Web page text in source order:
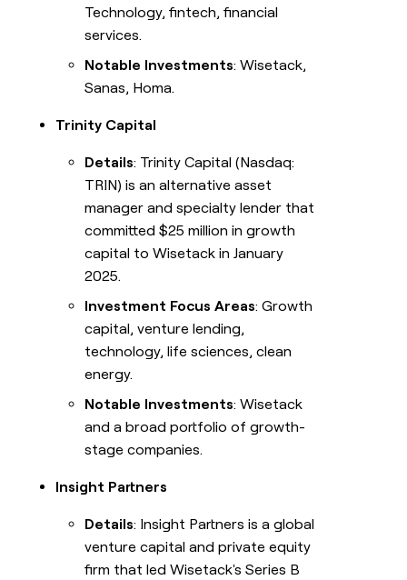
Technology, fintech, financial
services.
Notable Investments: Wisetack,
Sanas, Homa.
Trinity Capital
Details: Trinity Capital (Nasdaq:
TRIN) is an alternative asset
manager and specialty lender that
committed $25 million in growth
capital to Wisetack in January
2025.
Investment Focus Areas: Growth
capital, venture lending,
technology, life sciences, clean
energy.
Notable Investments: Wisetack
and a broad portfolio of growth-
stage companies.
Insight Partners
Details: Insight Partners is a global
venture capital and private equity
firm that led Wisetack's Series B